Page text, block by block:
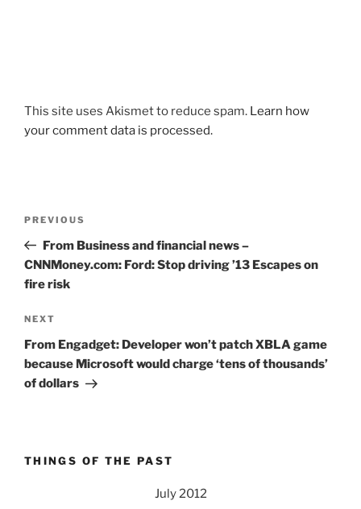
This site uses Akismet to reduce spam. Learn how
your comment data is processed.
Previous
Post
PREVIOUS
From Business and financial news –
CNNMoney.com: Ford: Stop driving ’13 Escapes on
fire risk
Next
Post
NEXT
From Engadget: Developer won’t patch XBLA game
because Microsoft would charge ‘tens of thousands’
of dollars
THINGS OF THE PAST
July 2012